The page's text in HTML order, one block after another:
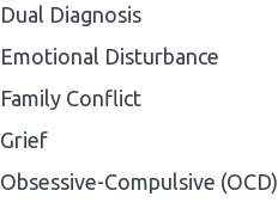
Dual Diagnosis
Emotional Disturbance
Family Conflict
Grief
Obsessive-Compulsive (OCD)